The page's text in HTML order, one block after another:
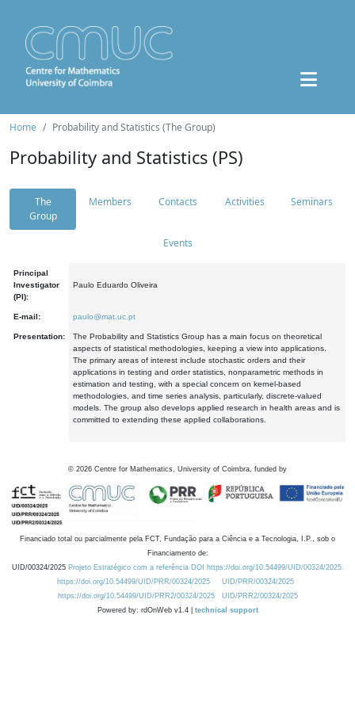
Home Probability and Statistics (The Group)
Probability and Statistics (PS)
The
Group
Members Contacts Activities Seminars
Events
Principal
Investigator
(PI):
Paulo Eduardo Oliveira
E-mail: paulo@mat.uc.pt
Presentation:
The Probability and Statistics Group has a main focus on theoretical
aspects of statistical methodologies, keeping a view into applications.
The primary areas of interest include stochastic orders and their
applications in testing and order statistics, nonparametric methods in
estimation and testing, with a special concern on kernel-based
methodologies, and time series analysis, particularly, discrete-valued
models. The group also develops applied research in health areas and is
committed to extending these applied collaborations.
© 2026 Centre for Mathematics, University of Coimbra, funded by
Financiado total ou parcialmente pela FCT, Fundação para a Ciência e a Tecnologia, I.P., sob o
Financiamento de:
UID/00324/2025 Projeto Estratégico com a referência DOI https://doi.org/10.54499/UID/00324/2025.
https://doi.org/10.54499/UID/PRR/00324/2025
UID/PRR/00324/2025
https://doi.org/10.54499/UID/PRR2/00324/2025
UID/PRR2/00324/2025
Powered by: rdOnWeb v1.4 | technical support